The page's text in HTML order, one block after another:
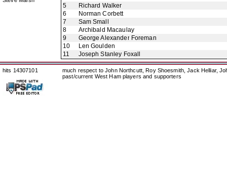
5
Richard Walker
6
Norman Corbett
7
Sam Small
8
Archibald Macaulay
9
George Alexander Foreman
10
Len Goulden
11
Joseph Stanley Foxall
hits 14307101
much respect to John Northcutt, Roy Shoesmith, Jack Helliar,
past/current West Ham players and supporters